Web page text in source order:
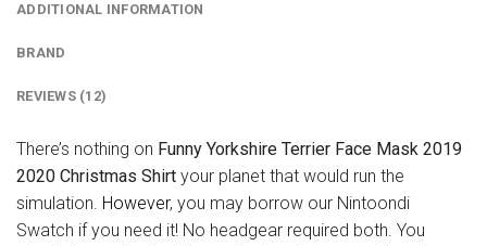
ADDITIONAL INFORMATION
BRAND
REVIEWS (12)
There’s nothing on Funny Yorkshire Terrier Face Mask 2019
2020 Christmas Shirt your planet that would run the
simulation. However, you may borrow our Nintoondi
Swatch if you need it! No headgear required both. You